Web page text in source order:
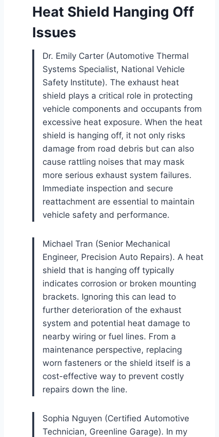
Heat Shield Hanging Off
Issues
Dr. Emily Carter (Automotive Thermal
Systems Specialist, National Vehicle
Safety Institute). The exhaust heat
shield plays a critical role in protecting
vehicle components and occupants from
excessive heat exposure. When the heat
shield is hanging off, it not only risks
damage from road debris but can also
cause rattling noises that may mask
more serious exhaust system failures.
Immediate inspection and secure
reattachment are essential to maintain
vehicle safety and performance.
Michael Tran (Senior Mechanical
Engineer, Precision Auto Repairs). A heat
shield that is hanging off typically
indicates corrosion or broken mounting
brackets. Ignoring this can lead to
further deterioration of the exhaust
system and potential heat damage to
nearby wiring or fuel lines. From a
maintenance perspective, replacing
worn fasteners or the shield itself is a
cost-effective way to prevent costly
repairs down the line.
Sophia Nguyen (Certified Automotive
Technician, Greenline Garage). In my